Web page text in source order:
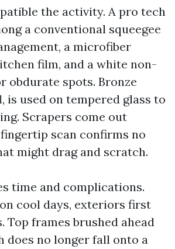
the activity. A pro tech
a conventional squeegee
a microfiber
film, and a white non-
obdurate spots. Bronze
is used on tempered glass to
Scrapers come out
scan confirms no
might drag and scratch.
time and complications.
cool days, exteriors first
Top frames brushed ahead
does no longer fall onto a